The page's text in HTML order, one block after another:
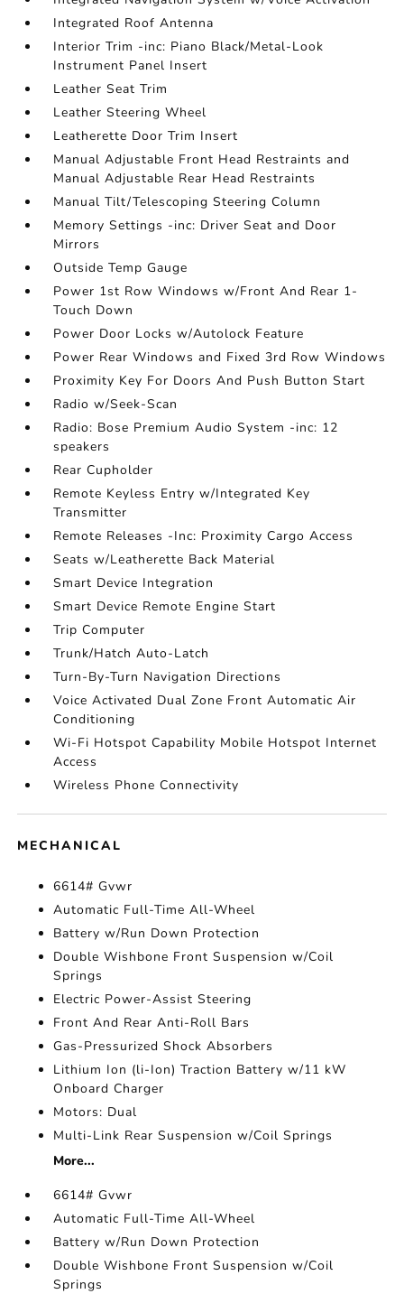
Integrated Roof Antenna
Interior Trim -inc: Piano Black/Metal-Look
Instrument Panel Insert
Leather Seat Trim
Leather Steering Wheel
Leatherette Door Trim Insert
Manual Adjustable Front Head Restraints and
Manual Adjustable Rear Head Restraints
Manual Tilt/Telescoping Steering Column
Memory Settings -inc: Driver Seat and Door
Mirrors
Outside Temp Gauge
Power 1st Row Windows w/Front And Rear 1-
Touch Down
Power Door Locks w/Autolock Feature
Power Rear Windows and Fixed 3rd Row Windows
Proximity Key For Doors And Push Button Start
Radio w/Seek-Scan
Radio: Bose Premium Audio System -inc: 12
speakers
Rear Cupholder
Remote Keyless Entry w/Integrated Key
Transmitter
Remote Releases -Inc: Proximity Cargo Access
Seats w/Leatherette Back Material
Smart Device Integration
Smart Device Remote Engine Start
Trip Computer
Trunk/Hatch Auto-Latch
Turn-By-Turn Navigation Directions
Voice Activated Dual Zone Front Automatic Air
Conditioning
Wi-Fi Hotspot Capability Mobile Hotspot Internet
Access
Wireless Phone Connectivity
MECHANICAL
6614# Gvwr
Automatic Full-Time All-Wheel
Battery w/Run Down Protection
Double Wishbone Front Suspension w/Coil
Springs
Electric Power-Assist Steering
Front And Rear Anti-Roll Bars
Gas-Pressurized Shock Absorbers
Lithium Ion (li-Ion) Traction Battery w/11 kW
Onboard Charger
Motors: Dual
Multi-Link Rear Suspension w/Coil Springs
More...
6614# Gvwr
Automatic Full-Time All-Wheel
Battery w/Run Down Protection
Double Wishbone Front Suspension w/Coil
Springs